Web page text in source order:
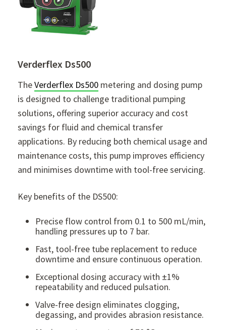
Verderflex Ds500
TheVerderflex Ds500 metering and dosing pump
is designed to challenge traditional pumping
solutions, offering superior accuracy and cost
savings for fluid and chemical transfer
applications. By reducing both chemical usage and
maintenance costs, this pump improves efficiency
and minimises downtime with tool-free servicing.
Key benefits of the DS500:
Precise flow control from 0.1 to 500 mL/min,
handling pressures up to 7 bar.
Fast, tool-free tube replacement to reduce
downtime and ensure continuous operation.
Exceptional dosing accuracy with ±1%
repeatability and reduced pulsation.
Valve-free design eliminates clogging,
degassing, and provides abrasion resistance.